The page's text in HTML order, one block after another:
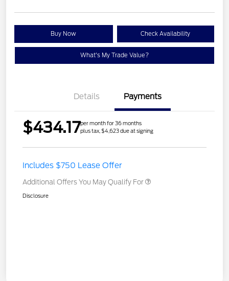
Buy Now Check Availability
What's My Trade Value?
Details Payments
$434.17per month for 36 months
plus tax, $4,623 due at signing
Includes $750 Lease Offer
Additional Offers You May Qualify For
Disclosure